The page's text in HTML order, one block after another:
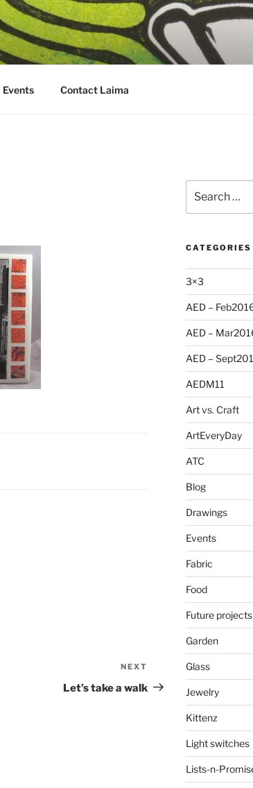
Events Contact Laima
Post
NEXT
Let’s take a walk
for:
CATEGORIES
3×3
AED –
AED –
AED –
AEDM11
Art vs. Craft
ArtEveryDay
ATC
Blog
Drawings
Events
Fabric
Food
Future projects
Garden
Glass
Jewelry
Kittenz
Light switches
Lists-n-